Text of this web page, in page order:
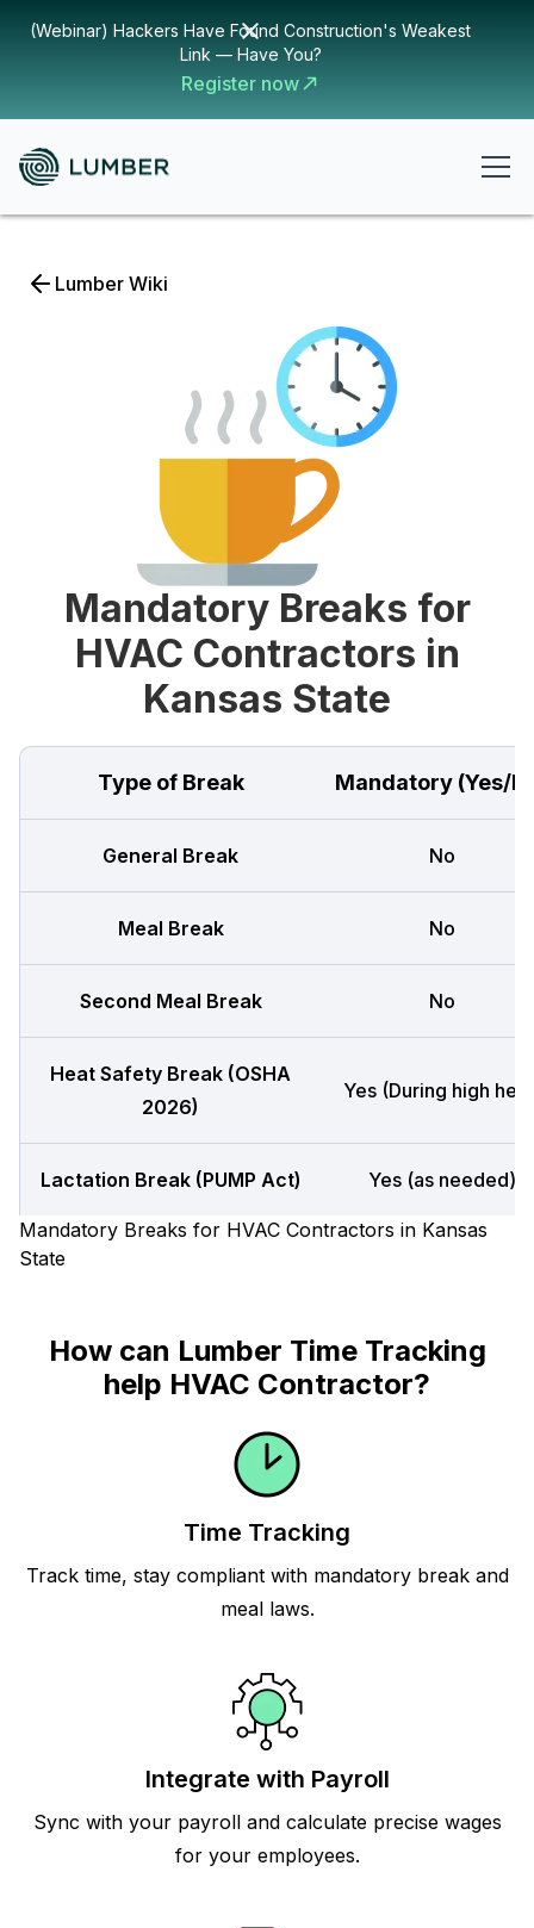
(Webinar) Hackers Have Found Construction's Weakest
Link — Have You?
Register now
Lumber Wiki
Mandatory Breaks for
HVAC Contractors in
Kansas State
Type of Break Mandatory (Yes/
General Break No
Meal Break No
Second Meal Break No
Heat Safety Break (OSHA
2026)
Yes (During high
Lactation Break (PUMP Act) Yes (as needed)
Mandatory Breaks for HVAC Contractors in Kansas
State
How can Lumber Time Tracking
help HVAC Contractor?
Time Tracking
Track time, stay compliant with mandatory break and
meal laws.
Integrate with Payroll
Sync with your payroll and calculate precise wages
for your employees.